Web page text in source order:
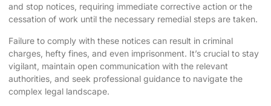
and stop notices, requiring immediate corrective action or the
cessation of work until the necessary remedial steps are taken.
Failure to comply with these notices can result in criminal
charges, hefty fines, and even imprisonment. It’s crucial to stay
vigilant, maintain open communication with the relevant
authorities, and seek professional guidance to navigate the
complex legal landscape.